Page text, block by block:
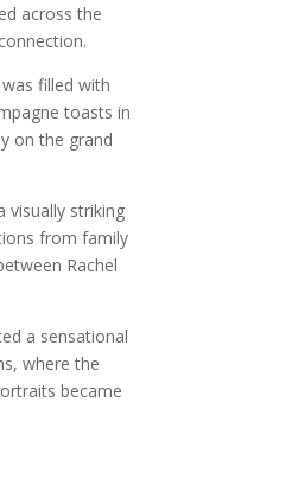
across the
filled with
toasts in
on the grand
visually striking
from family
Rachel
a sensational
where the
became